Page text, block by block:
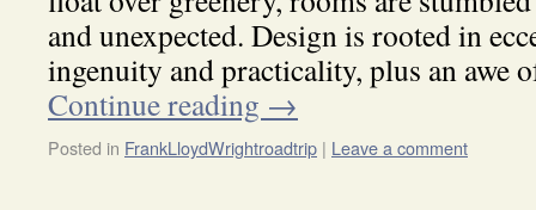
and unexpected. Design is rooted in
ingenuity and practicality, plus an awe
Continue reading →
Posted in FrankLloydWrightroadtrip | Leave a comment